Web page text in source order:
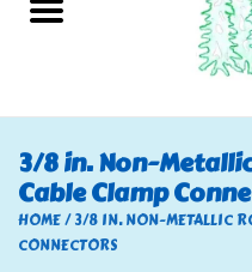
U-Haul
Electrical
RV
3/8 in. Non-
Cable Clamp
HOME/3/8 IN. NON-METALLIC
CONNECTORS